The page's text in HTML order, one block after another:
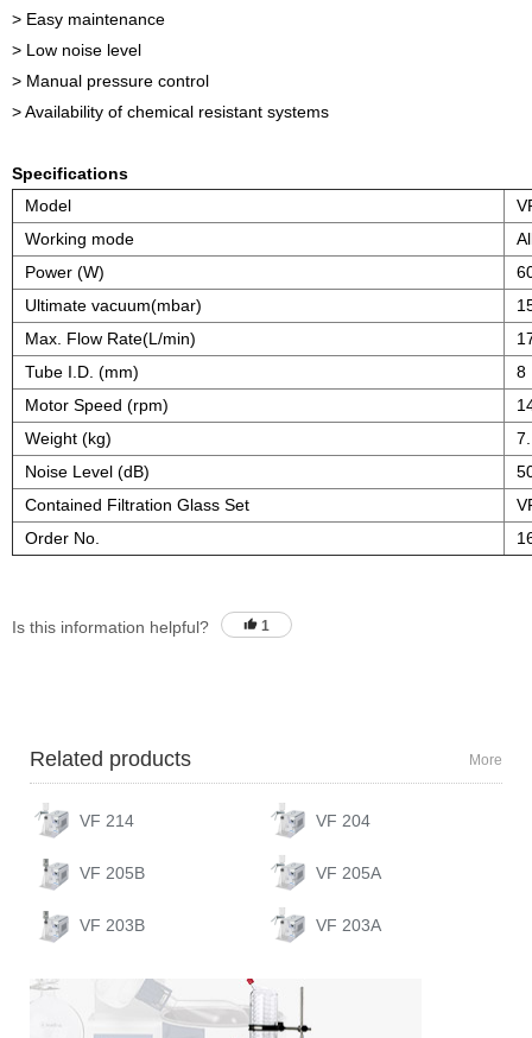
> Easy maintenance
> Low noise level
> Manual pressure control
> Availability of chemical resistant systems
Specifications
Model
Working mode
Power (W)
Ultimate vacuum(mbar)
Max. Flow Rate(L/min)
Tube I.D. (mm)
8
Motor Speed (rpm)
Weight (kg)
Noise Level (dB)
Contained Filtration Glass Set
Order No.
Is this information helpful? 1
Related products More
VF 214 VF 204
VF 205B VF 205A
VF 203B VF 203A